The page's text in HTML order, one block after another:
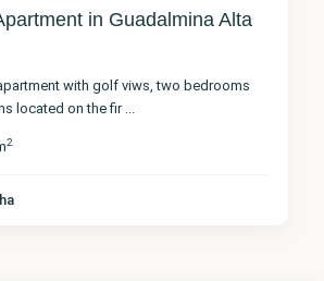
in Guadalmina Alta
with golf viws, two bedrooms
located on the fir ...
2